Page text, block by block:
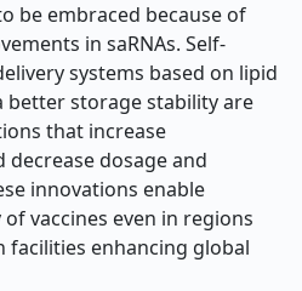
be embraced because of
in saRNAs. Self-
systems based on lipid
better storage stability are
that increase
dosage and
innovations enable
vaccines even in regions
facilities enhancing global